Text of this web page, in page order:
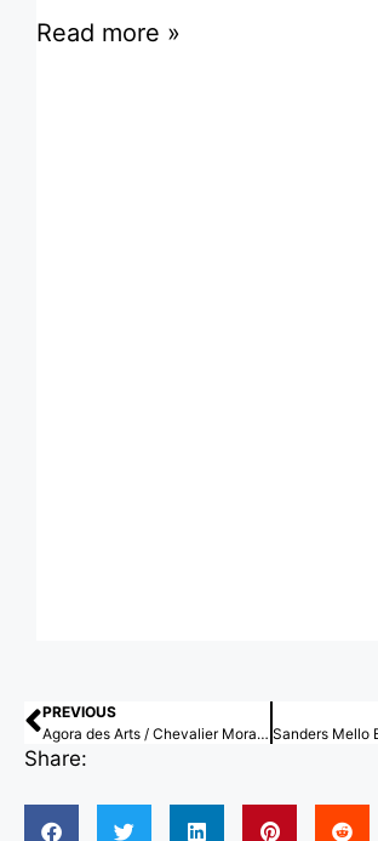
Read more »
PREVIOUS
Agora des Arts / Chevalier Morales Architectes
Share: